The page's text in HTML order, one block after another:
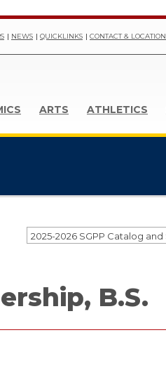
NEWS QUICKLINKS CONTACT &
ARTS ATHLETICS
B.S.